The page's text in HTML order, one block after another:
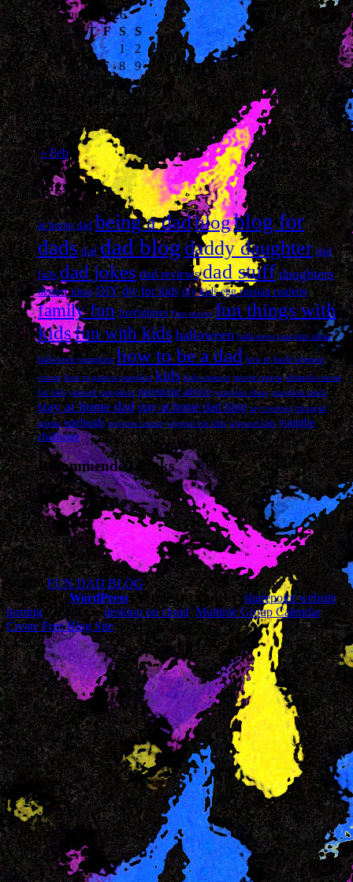
August 2026
M T W T F S S
« Feb
1
2
3
4 5 6 7 8
9
10 11 12 13 14 15 16
17 18 19 20 21 22 23
24 25 26 27 28 29 30
31
Tags
at home dad being a dadblogblog for
dads dad dad blogdaddy daughter dad
fails dad jokes dad reviews dad stuff daughters
dessert ideas DIY diy for kids diy kids egg russian roulette
family fun firefighters Free movie fun things with
kidsfun with kids halloween halloween pumpkin ideas
halloween pumpkins how to be a dad how to build wipeout
course how to paint a pumpkin kids kids wipeout movie review obstacle course
for kids painted pumpkins parenting advice pumpkin ideas pumpkin ranch
stay at home dad stay at home dad blog toy reviews tricuspid
atresia warheads wipeout course wipeout for kids wipeout kids youtube
challenge
Recommended Links
© 2026FUN DAD BLOG
Powered byWordPress| Theme Designed by: sharepoint website
hosting| Thanks todesktop on cloud,Multiple Group Calendarand
Create Free Blog Site